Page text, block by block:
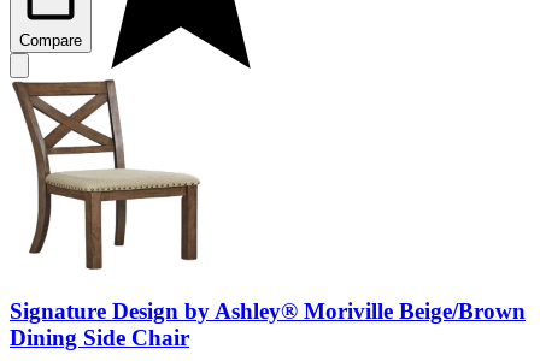
Compare
Signature Design by Ashley® Moriville Beige/Brown
Dining Side Chair